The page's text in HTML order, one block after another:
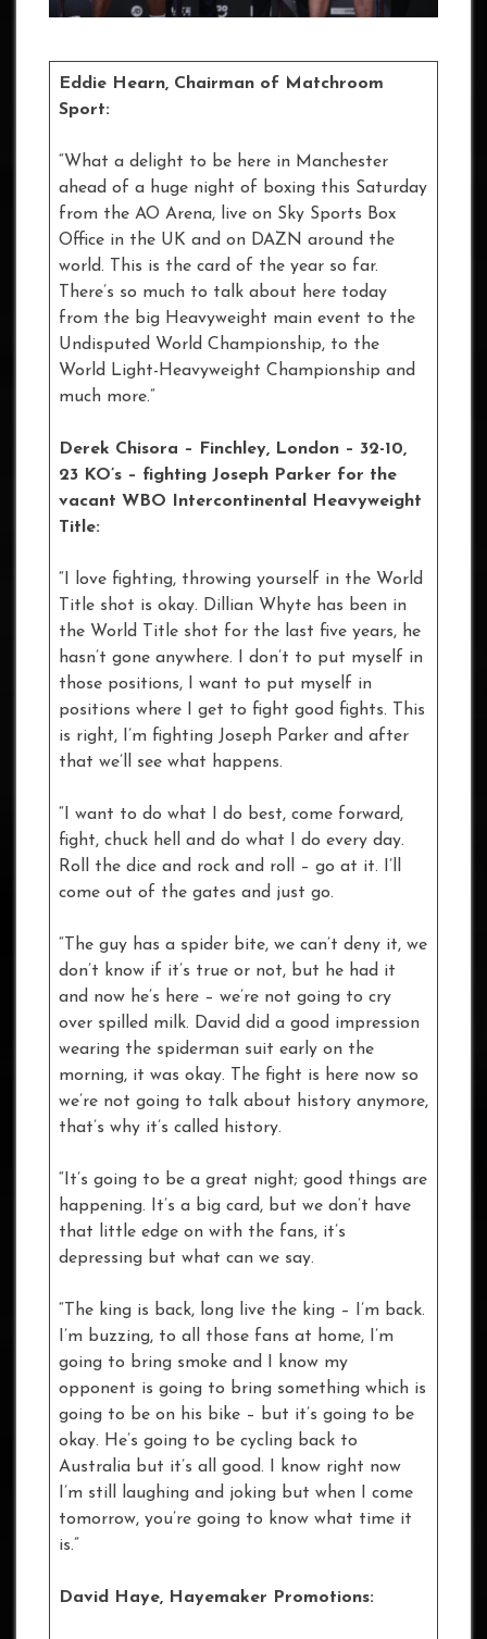
Eddie Hearn, Chairman of Matchroom
Sport:
“What a delight to be here in Manchester
ahead of a huge night of boxing this Saturday
from the AO Arena, live on Sky Sports Box
Office in the UK and on DAZN around the
world. This is the card of the year so far.
There’s so much to talk about here today
from the big Heavyweight main event to the
Undisputed World Championship, to the
World Light-Heavyweight Championship and
much more.”
Derek Chisora – Finchley, London – 32-10,
23 KO’s – fighting Joseph Parker for the
vacant WBO Intercontinental Heavyweight
Title:
“I love fighting, throwing yourself in the World
Title shot is okay. Dillian Whyte has been in
the World Title shot for the last five years, he
hasn’t gone anywhere. I don’t to put myself in
those positions, I want to put myself in
positions where I get to fight good fights. This
is right, I’m fighting Joseph Parker and after
that we’ll see what happens.
“I want to do what I do best, come forward,
fight, chuck hell and do what I do every day.
Roll the dice and rock and roll – go at it. I’ll
come out of the gates and just go.
“The guy has a spider bite, we can’t deny it, we
don’t know if it’s true or not, but he had it
and now he’s here – we’re not going to cry
over spilled milk. David did a good impression
wearing the spiderman suit early on the
morning, it was okay. The fight is here now so
we’re not going to talk about history anymore,
that’s why it’s called history.
“It’s going to be a great night; good things are
happening. It’s a big card, but we don’t have
that little edge on with the fans, it’s
depressing but what can we say.
“The king is back, long live the king – I’m back.
I’m buzzing, to all those fans at home, I’m
going to bring smoke and I know my
opponent is going to bring something which is
going to be on his bike – but it’s going to be
okay. He’s going to be cycling back to
Australia but it’s all good. I know right now
I’m still laughing and joking but when I come
tomorrow, you’re going to know what time it
is.”
David Haye, Hayemaker Promotions: